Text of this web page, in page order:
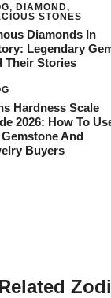
, DIAMOND,
STONES
Diamonds In
Legendary
Their Stories
Hardness Scale
2026: How To
And
Buyers